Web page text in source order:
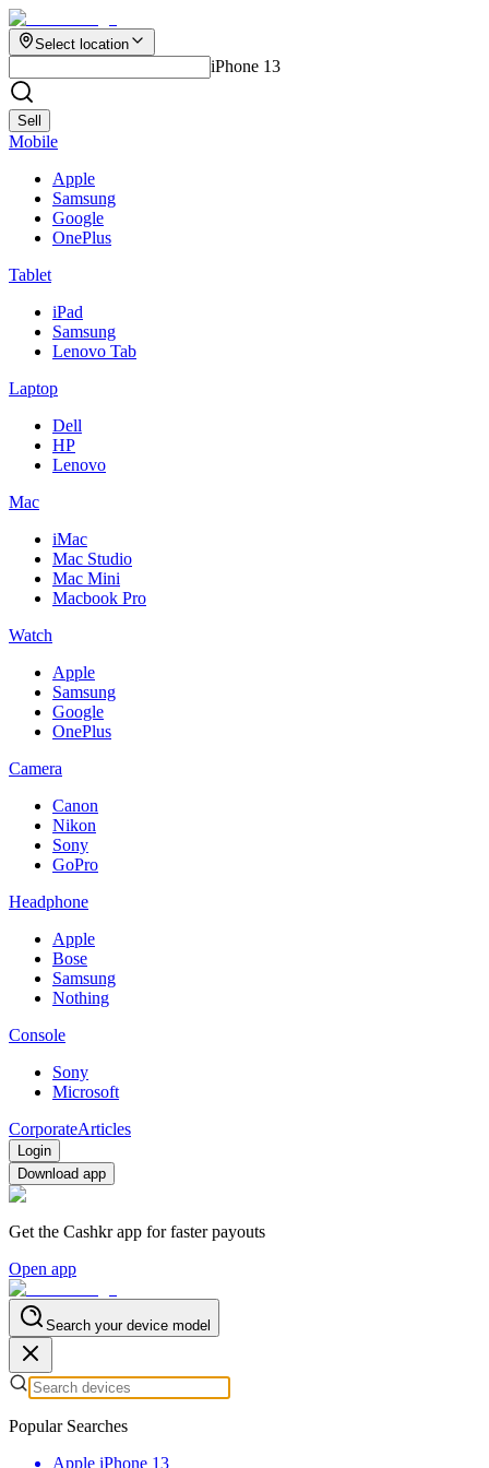
Select location
iPhone 13
Sell
Mobile
Apple
Samsung
Google
OnePlus
Tablet
iPad
Samsung
Lenovo Tab
Laptop
Dell
HP
Lenovo
Mac
iMac
Mac Studio
Mac Mini
Macbook Pro
Watch
Apple
Samsung
Google
OnePlus
Camera
Canon
Nikon
Sony
GoPro
Headphone
Apple
Bose
Samsung
Nothing
Console
Sony
Microsoft
CorporateArticles
Login
Download app
Get the Cashkr app for faster payouts
Open app
Search your device model
Popular Searches
Apple iPhone 13